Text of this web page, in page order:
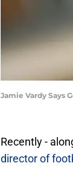
Jamie Vardy Says
Recently -
director of